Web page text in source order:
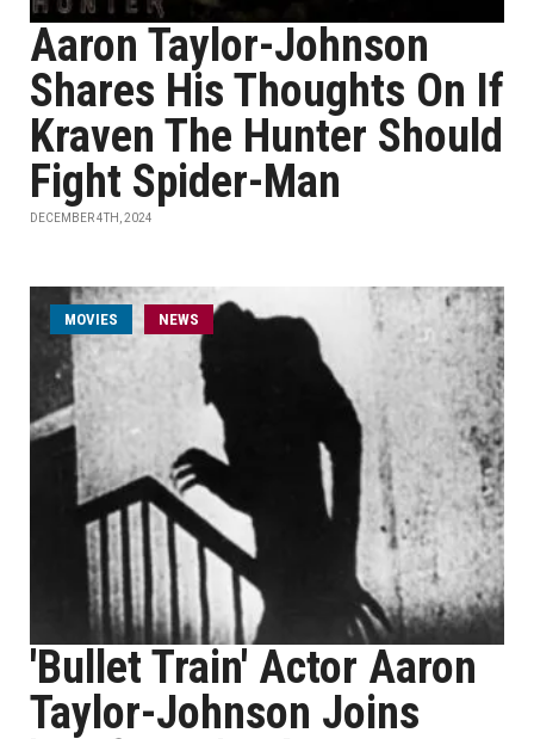
Aaron Taylor-Johnson
Shares His Thoughts On If
Kraven The Hunter Should
Fight Spider-Man
DECEMBER 4TH, 2024
MOVIES NEWS
'Bullet Train' Actor Aaron
Taylor-Johnson Joins